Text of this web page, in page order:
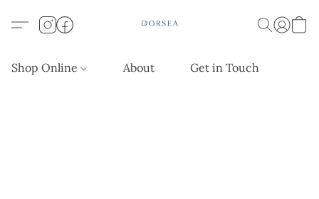
Shop Online About Get in Touch